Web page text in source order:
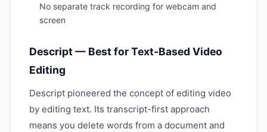
No separate track recording for webcam and
screen
Descript — Best for Text-Based Video
Editing
Descript pioneered the concept of editing video
by editing text. Its transcript-first approach
means you delete words from a document and